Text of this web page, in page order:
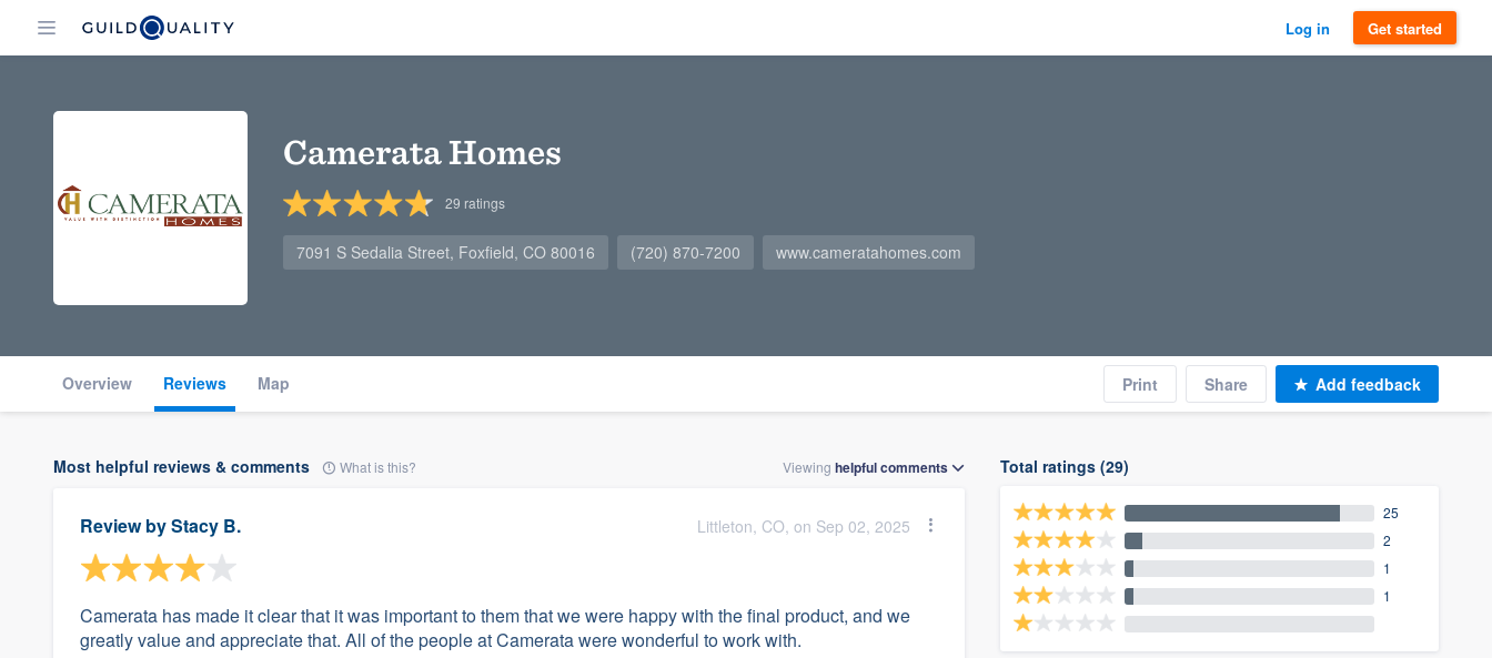
Log in Get started
Camerata Homes
29 ratings
7091 S Sedalia Street, Foxfield, CO 80016 (720) 870-7200 www.cameratahomes.com
Overview Reviews Map Print Share Add feedback
Most helpful reviews & comments What is this? Viewinghelpfulcomments
Review byStacy B. Littleton, CO, on Sep 02, 2025
Camerata has made it clear that it was important to them that we were happy with the final product, and we
greatly value and appreciate that. All of the people at Camerata were wonderful to work with.
Total ratings (29)
25
2
1
1